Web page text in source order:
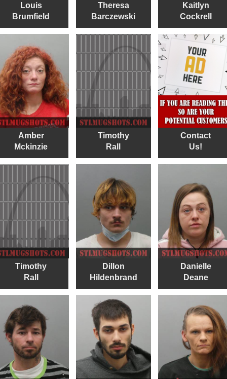
Louis
Brumfield
Theresa
Barczewski
Kaitlyn
Cockrell
Amber
Mckinzie
Timothy
Rall
Contact
Us!
Timothy
Rall
Dillon
Hildenbrand
Danielle
Deane